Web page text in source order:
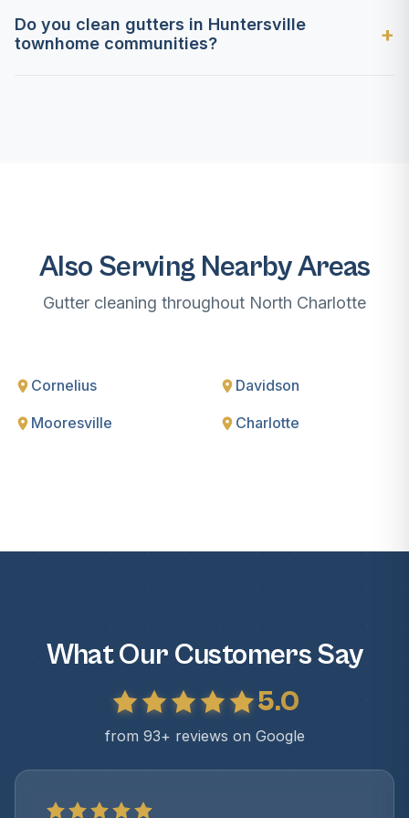
Do you clean gutters in Huntersville
townhome communities?
Also Serving Nearby Areas
Gutter cleaning throughout North Charlotte
Cornelius Davidson
Mooresville Charlotte
What Our Customers Say
5.0
from 93+ reviews on Google